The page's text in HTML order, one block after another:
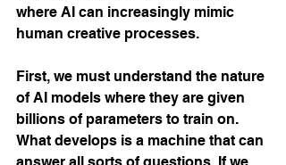
where AI can increasingly mimic
human creative processes.
First, we must understand the nature
of AI models where they are given
billions of parameters to train on.
What develops is a machine that can